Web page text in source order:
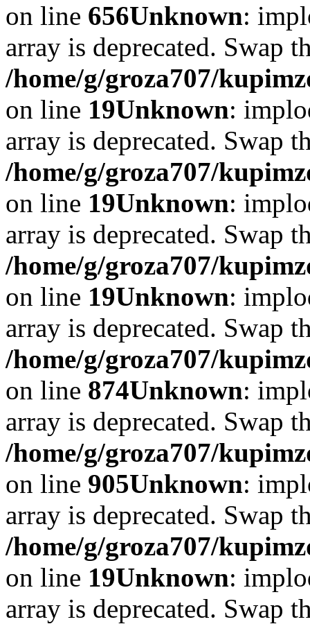
on line 656Unknown:
array is deprecated. Swap
/home/g/groza707/
on line 19Unknown:
array is deprecated. Swap
/home/g/groza707/
on line 19Unknown:
array is deprecated. Swap
/home/g/groza707/
on line 19Unknown:
array is deprecated. Swap
/home/g/groza707/
on line 874Unknown:
array is deprecated. Swap
/home/g/groza707/
on line 905Unknown:
array is deprecated. Swap
/home/g/groza707/
on line 19Unknown:
array is deprecated. Swap